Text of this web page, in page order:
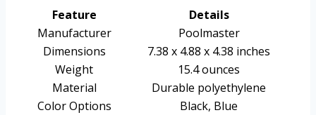
Feature
Details
Manufacturer
Poolmaster
Dimensions
7.38 x 4.88 x 4.38 inches
Weight
15.4 ounces
Material
Durable polyethylene
Color Options
Black, Blue